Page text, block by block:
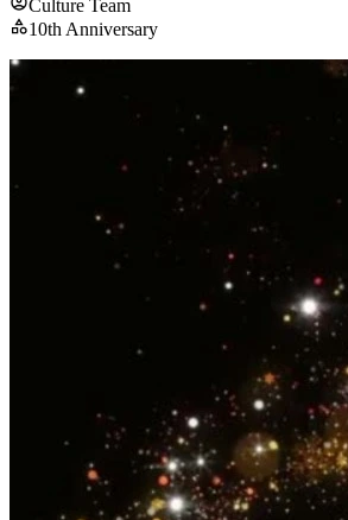
Culture Team
10th Anniversary